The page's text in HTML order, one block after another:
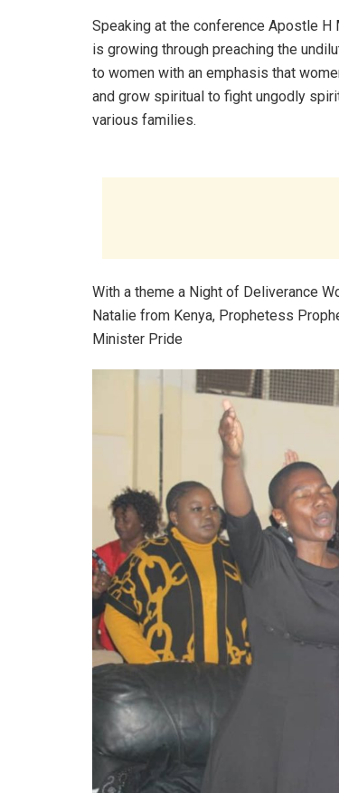
Speaking at the conference Apostle H
is growing through preaching the
to women with an emphasis that
and grow spiritual to fight ungodly
various families.
With a theme a Night of Deliverance
Natalie from Kenya, Prophetess
Minister Pride